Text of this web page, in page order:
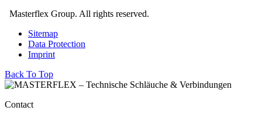
Masterflex Group. All rights reserved.
Sitemap
Data Protection
Imprint
Back To Top
Contact